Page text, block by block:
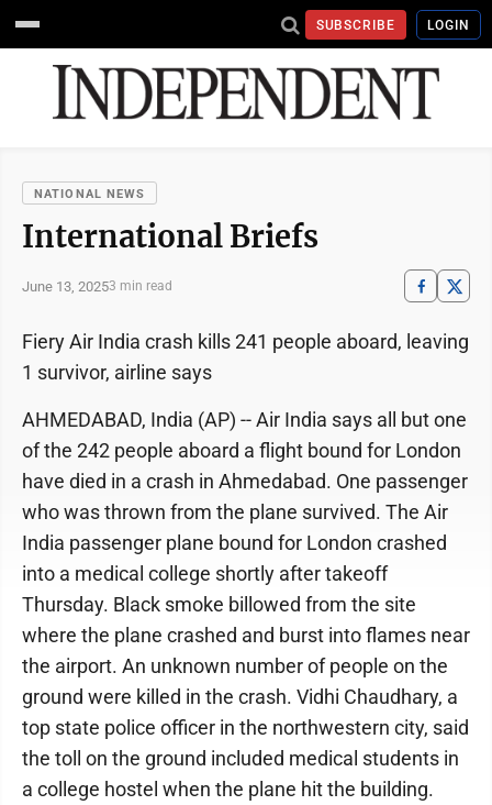
SUBSCRIBE LOGIN
NATIONAL NEWS
International Briefs
June 13, 20253 min read
Fiery Air India crash kills 241 people aboard, leaving
1 survivor, airline says
AHMEDABAD, India (AP) -- Air India says all but one
of the 242 people aboard a flight bound for London
have died in a crash in Ahmedabad. One passenger
who was thrown from the plane survived. The Air
India passenger plane bound for London crashed
into a medical college shortly after takeoff
Thursday. Black smoke billowed from the site
where the plane crashed and burst into flames near
the airport. An unknown number of people on the
ground were killed in the crash. Vidhi Chaudhary, a
top state police officer in the northwestern city, said
the toll on the ground included medical students in
a college hostel when the plane hit the building.